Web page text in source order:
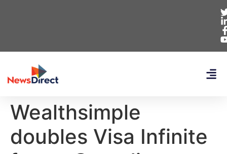
Wealthsimple
doubles Visa Infinite